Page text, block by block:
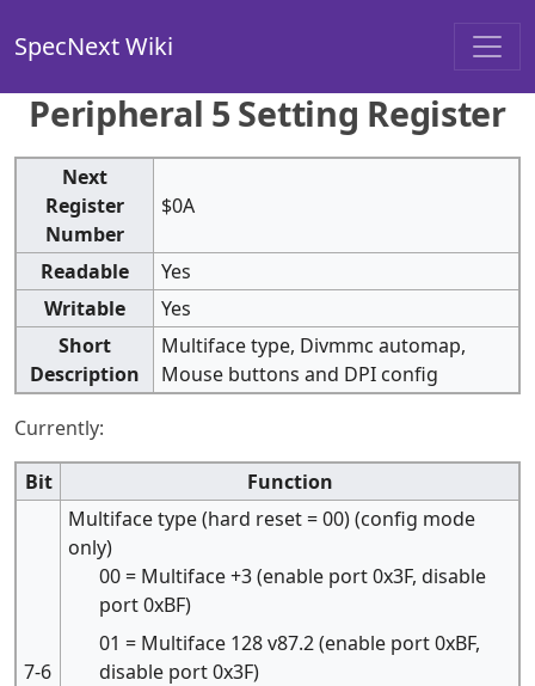
SpecNext Wiki
Peripheral 5 Setting Register
Next
Register
Number
$0A
Readable
Yes
Writable
Yes
Short
Description
Multiface type, Divmmc automap,
Mouse buttons and DPI config
Currently:
Bit Function
7-6
Multiface type (hard reset = 00) (config mode
only)
00 = Multiface +3 (enable port 0x3F, disable
port 0xBF)
01 = Multiface 128 v87.2 (enable port 0xBF,
disable port 0x3F)